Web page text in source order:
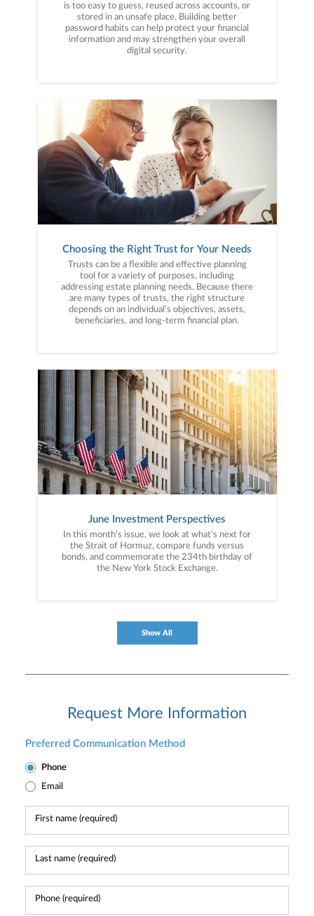
is too easy to guess, reused across accounts, or
stored in an unsafe place. Building better
password habits can help protect your financial
information and may strengthen your overall
digital security.
Choosing the Right Trust for Your Needs
Trusts can be a flexible and effective planning
tool for a variety of purposes, including
addressing estate planning needs. Because there
are many types of trusts, the right structure
depends on an individual’s objectives, assets,
beneficiaries, and long-term financial plan.
June Investment Perspectives
In this month’s issue, we look at what’s next for
the Strait of Hormuz, compare funds versus
bonds, and commemorate the 234th birthday of
the New York Stock Exchange.
Show All
Request More Information
Preferred Communication Method
Phone
Email